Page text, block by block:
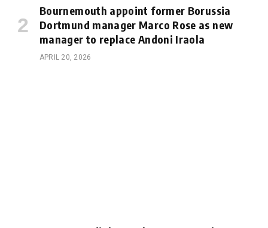
Bournemouth appoint former Borussia
Dortmund manager Marco Rose as new
manager to replace Andoni Iraola
APRIL 20, 2026